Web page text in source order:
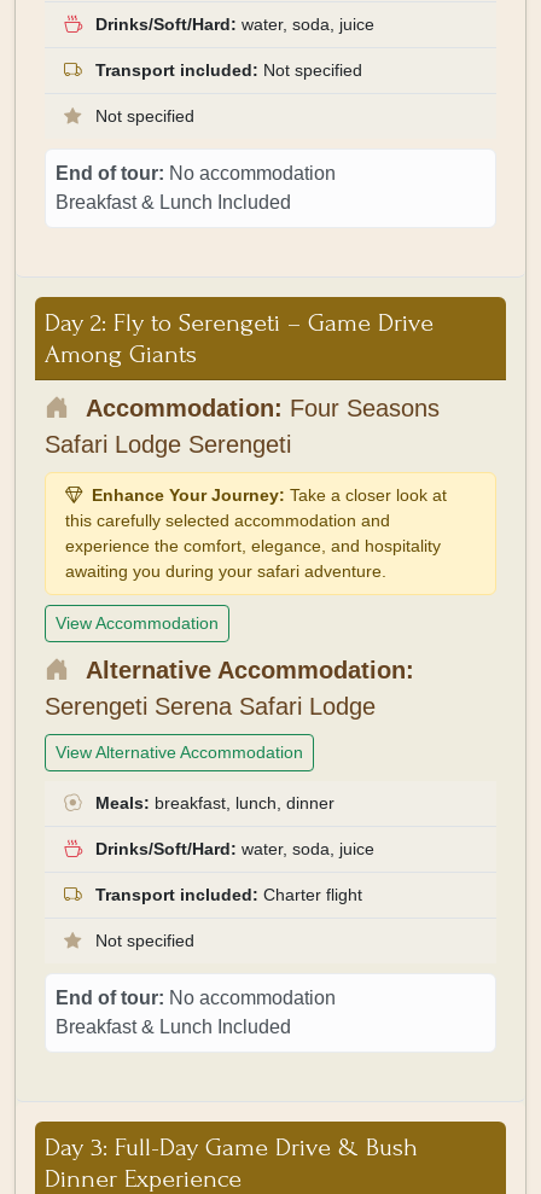
Drinks/Soft/Hard: water, soda, juice
Transport included: Not specified
Not specified
End of tour: No accommodation
Breakfast & Lunch Included
Day 2: Fly to Serengeti – Game Drive
Among Giants
Accommodation: Four Seasons
Safari Lodge Serengeti
Enhance Your Journey: Take a closer look at
this carefully selected accommodation and
experience the comfort, elegance, and hospitality
awaiting you during your safari adventure.
View Accommodation
Alternative Accommodation:
Serengeti Serena Safari Lodge
View Alternative Accommodation
Meals: breakfast, lunch, dinner
Drinks/Soft/Hard: water, soda, juice
Transport included: Charter flight
Not specified
End of tour: No accommodation
Breakfast & Lunch Included
Day 3: Full-Day Game Drive & Bush
Dinner Experience